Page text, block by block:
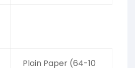
Plain Paper (64-10